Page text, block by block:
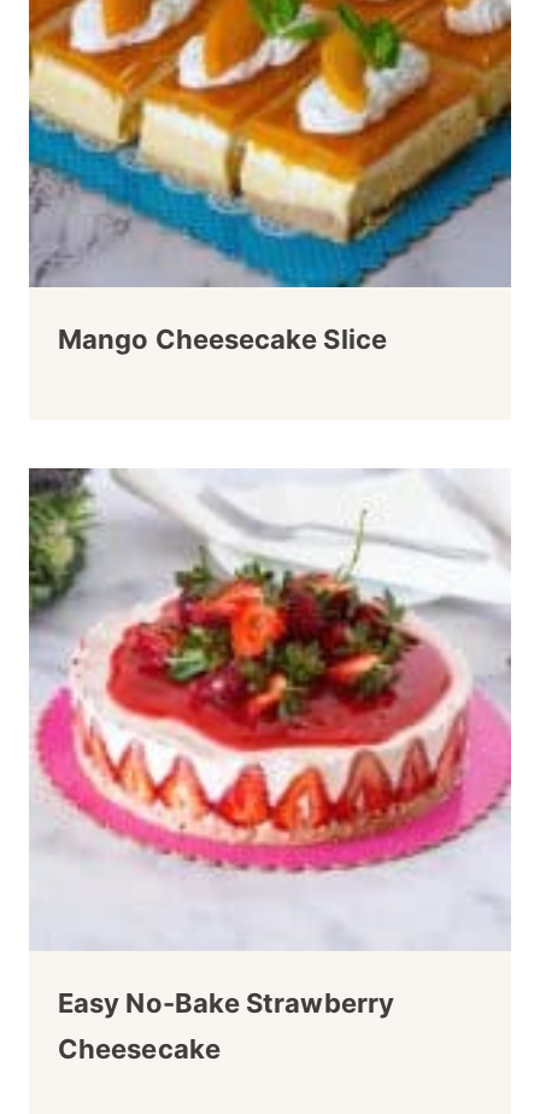
Mango Cheesecake Slice
Easy No-Bake Strawberry
Cheesecake